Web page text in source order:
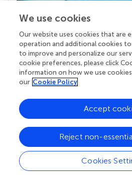
Behind each article we publish
superheroes: authors, editors,
chose to uphold quality
knowledge openly. Read more
your work achieves.
We use cookies
Our website uses cookies that are
operation and additional cookies
to improve and personalize our
cookie preferences, please click
information on how we use
our Cookie Policy
Cookies
Reject non-
Accept